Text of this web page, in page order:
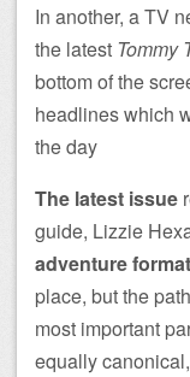
In another, a TV
the latest Tommy
bottom of the
headlines which
the day
The latest issue
guide, Lizzie
adventure format
place, but the
most important
equally